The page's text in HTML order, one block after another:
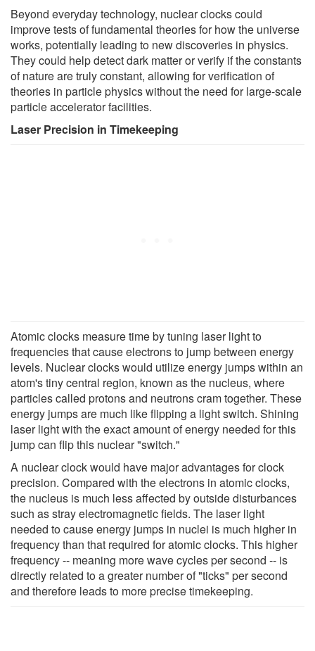
Beyond everyday technology, nuclear clocks could
improve tests of fundamental theories for how the universe
works, potentially leading to new discoveries in physics.
They could help detect dark matter or verify if the constants
of nature are truly constant, allowing for verification of
theories in particle physics without the need for large-scale
particle accelerator facilities.
Laser Precision in Timekeeping
Atomic clocks measure time by tuning laser light to
frequencies that cause electrons to jump between energy
levels. Nuclear clocks would utilize energy jumps within an
atom's tiny central region, known as the nucleus, where
particles called protons and neutrons cram together. These
energy jumps are much like flipping a light switch. Shining
laser light with the exact amount of energy needed for this
jump can flip this nuclear "switch."
A nuclear clock would have major advantages for clock
precision. Compared with the electrons in atomic clocks,
the nucleus is much less affected by outside disturbances
such as stray electromagnetic fields. The laser light
needed to cause energy jumps in nuclei is much higher in
frequency than that required for atomic clocks. This higher
frequency -- meaning more wave cycles per second -- is
directly related to a greater number of "ticks" per second
and therefore leads to more precise timekeeping.